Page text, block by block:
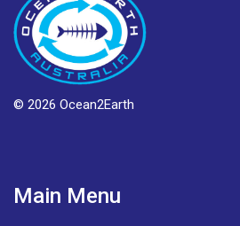
© 2026 Ocean2Earth
Main Menu